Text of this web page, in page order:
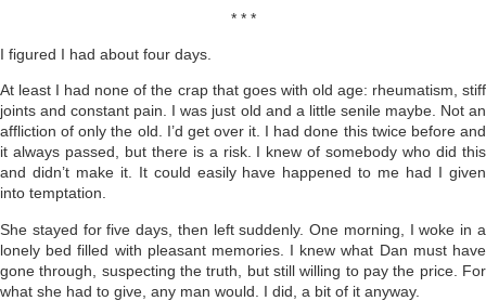
* * *
I figured I had about four days.
At least I had none of the crap that goes with old age: rheumatism, stiff
joints and constant pain. I was just old and a little senile maybe. Not an
affliction of only the old. I’d get over it. I had done this twice before and
it always passed, but there is a risk. I knew of somebody who did this
and didn’t make it. It could easily have happened to me had I given
into temptation.
She stayed for five days, then left suddenly. One morning, I woke in a
lonely bed filled with pleasant memories. I knew what Dan must have
gone through, suspecting the truth, but still willing to pay the price. For
what she had to give, any man would. I did, a bit of it anyway.